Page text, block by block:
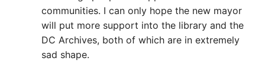
communities. I can only hope the new mayor
will put more support into the library and the
DC Archives, both of which are in extremely
sad shape.